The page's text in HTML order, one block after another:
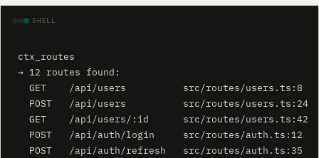
SHELL
ctx_routes
→ 12 routes found:
  GET    /api/users          src/routes/users.ts:8
  POST   /api/users          src/routes/users.ts:24
  GET    /api/users/:id      src/routes/users.ts:42
  POST   /api/auth/login     src/routes/auth.ts:12
  POST   /api/auth/refresh   src/routes/auth.ts:35